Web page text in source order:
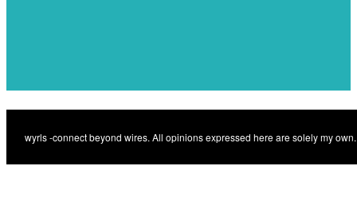
Previous IoT som motor för
samhällsnytta